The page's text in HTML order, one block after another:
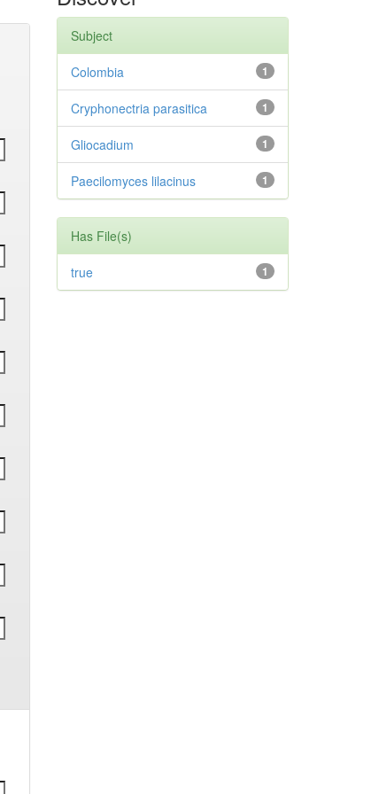
Subject
1
Colombia
1
Cryphonectria parasitica
1
Gliocadium
1
Paecilomyces lilacinus
Has File(s)
1
true